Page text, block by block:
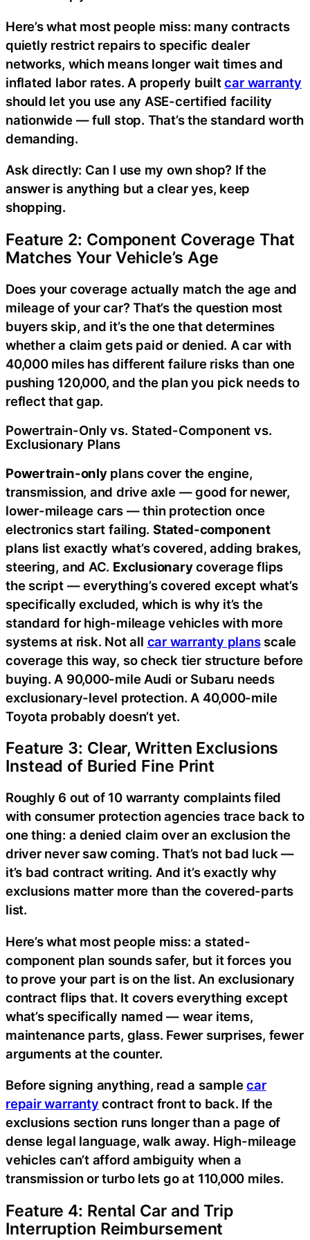
Here’s what most people miss: many contracts
quietly restrict repairs to specific dealer
networks, which means longer wait times and
inflated labor rates. A properly builtcar warranty
should let you use any ASE-certified facility
nationwide — full stop. That’s the standard worth
demanding.
Ask directly: Can I use my own shop? If the
answer is anything but a clear yes, keep
shopping.
Feature 2: Component Coverage That
Matches Your Vehicle’s Age
Does your coverage actually match the age and
mileage of your car? That’s the question most
buyers skip, and it’s the one that determines
whether a claim gets paid or denied. A car with
40,000 miles has different failure risks than one
pushing 120,000, and the plan you pick needs to
reflect that gap.
Powertrain-Only vs. Stated-Component vs.
Exclusionary Plans
Powertrain-onlyplans cover the engine,
transmission, and drive axle — good for newer,
lower-mileage cars — thin protection once
electronics start failing.Stated-component
plans list exactly what’s covered, adding brakes,
steering, and AC. Exclusionarycoverage flips
the script — everything’s covered except what’s
specifically excluded, which is why it’s the
standard for high-mileage vehicles with more
systems at risk. Not all car warranty plansscale
coverage this way, so check tier structure before
buying. A 90,000-mile Audi or Subaru needs
exclusionary-level protection. A 40,000-mile
Toyota probably doesn’t yet.
Feature 3: Clear, Written Exclusions
Instead of Buried Fine Print
Roughly 6 out of 10 warranty complaints filed
with consumer protection agencies trace back to
one thing: a denied claim over an exclusion the
driver never saw coming. That’s not bad luck —
it’s bad contract writing. And it’s exactly why
exclusions matter more than the covered-parts
list.
Here’s what most people miss: a stated-
component plan sounds safer, but it forces you
to prove your part is on the list. An exclusionary
contract flips that. It covers everything except
what’s specifically named — wear items,
maintenance parts, glass. Fewer surprises, fewer
arguments at the counter.
Before signing anything, read a samplecar
repair warranty contract front to back. If the
exclusions section runs longer than a page of
dense legal language, walk away. High-mileage
vehicles can’t afford ambiguity when a
transmission or turbo lets go at 110,000 miles.
Feature 4: Rental Car and Trip
Interruption Reimbursement